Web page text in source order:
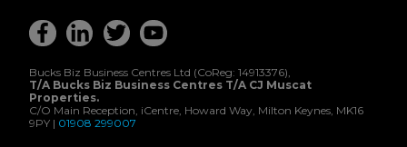
Bucks Biz Business Centres Ltd (CoReg: 14913376),
T/A Bucks Biz Business Centres T/A CJ Muscat
Properties.
C/O Main Reception, iCentre, Howard Way, Milton Keynes, MK16
9PY | 01908 299007